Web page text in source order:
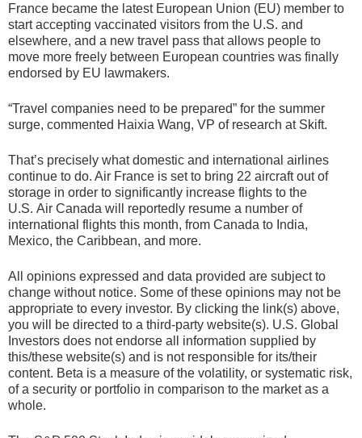
France became the latest European Union (EU) member to
start accepting vaccinated visitors from the U.S. and
elsewhere, and a new travel pass that allows people to
move more freely between European countries was finally
endorsed by EU lawmakers.
“Travel companies need to be prepared” for the summer
surge, commented Haixia Wang, VP of research at Skift.
That’s precisely what domestic and international airlines
continue to do. Air France is set to bring 22 aircraft out of
storage in order to significantly increase flights to the
U.S. Air Canada will reportedly resume a number of
international flights this month, from Canada to India,
Mexico, the Caribbean, and more.
All opinions expressed and data provided are subject to
change without notice. Some of these opinions may not be
appropriate to every investor. By clicking the link(s) above,
you will be directed to a third-party website(s). U.S. Global
Investors does not endorse all information supplied by
this/these website(s) and is not responsible for its/their
content. Beta is a measure of the volatility, or systematic risk,
of a security or portfolio in comparison to the market as a
whole.